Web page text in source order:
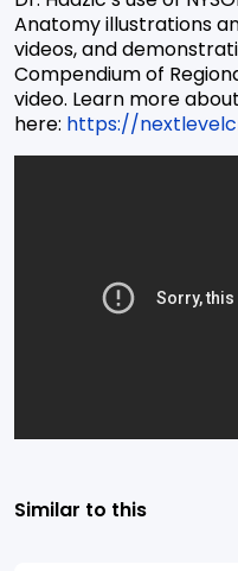
Anatomy illustrations
videos, and
Compendium of
video. Learn more
here: https://
Similar to this